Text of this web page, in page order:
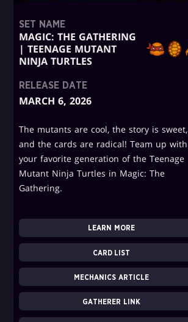
SET NAME
MAGIC: THE GATHERING
| TEENAGE MUTANT
NINJA TURTLES
RELEASE DATE
MARCH 6, 2026
The mutants are cool, the story is sweet,
and the cards are radical! Team up with
your favorite generation of the Teenage
Mutant Ninja Turtles in Magic: The
Gathering.
LEARN MORE
CARD LIST
MECHANICS ARTICLE
GATHERER LINK